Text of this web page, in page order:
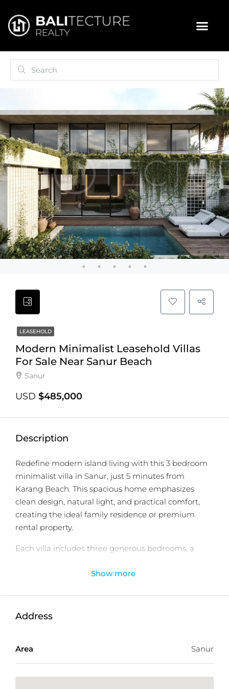
LEASEHOLD
Modern Minimalist Leasehold Villas
For Sale Near Sanur Beach
Sanur
USD $485,000
Description
Redefine modern island living with this 3 bedroom
minimalist villa in Sanur, just 5 minutes from
Karang Beach. This spacious home emphasizes
clean design, natural light, and practical comfort,
creating the ideal family residence or premium
rental property.
Each villa includes three generous bedrooms, a
spaces, and a sleek minimalist aesthetic that
Bali Mandara Hospital, and Icon Mall, making this
Show more
Address
Area Sanur